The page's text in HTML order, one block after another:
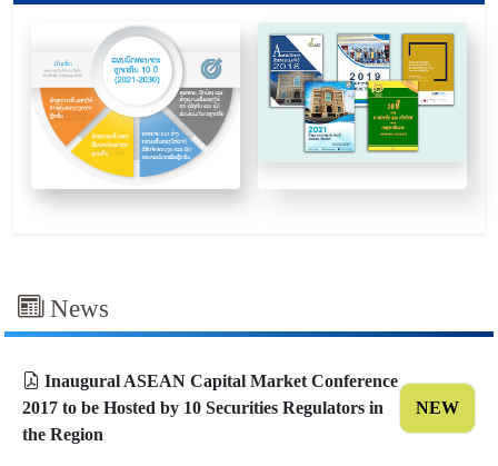
News
Inaugural ASEAN Capital Market Conference
2017 to be Hosted by 10 Securities Regulators in
the Region
NEW